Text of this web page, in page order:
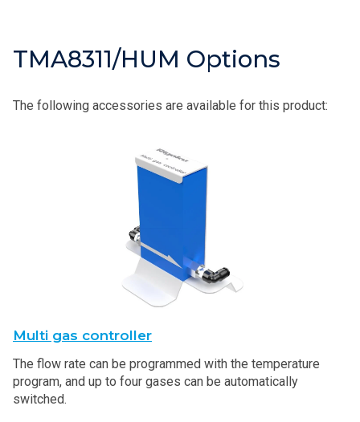
TMA8311/HUM Options
The following accessories are available for this product:
Multi gas controller
The flow rate can be programmed with the temperature
program, and up to four gases can be automatically
switched.